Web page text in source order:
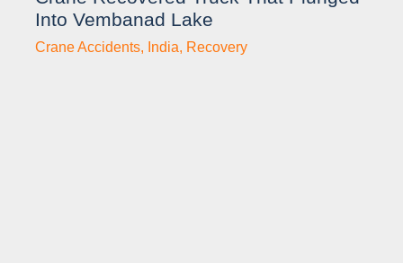
Into Vembanad Lake
Crane Accidents, India, Recovery